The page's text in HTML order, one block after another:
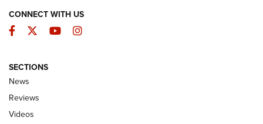
The Armed Citizen® Aug. 3, 2026 | An
Official Journal Of The NRA
ARMED CITIZEN
ONLINE
CONNECT WITH US
Facebook
TwitterYouTubeInstagram
SECTIONS
News
Reviews
Videos